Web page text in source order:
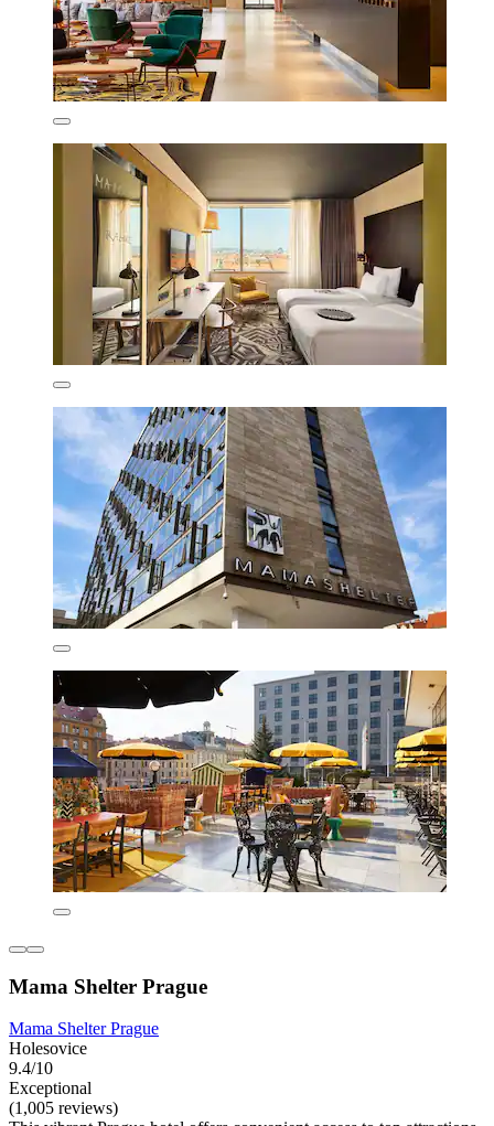
Mama Shelter Prague
Mama Shelter Prague
Holesovice
9.4/10
Exceptional
(1,005 reviews)